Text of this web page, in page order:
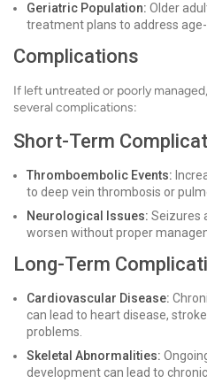
Geriatric Population: Older
treatment plans to address
Complications
If left untreated or poorly
several complications:
Short-Term
Thromboembolic Events:
to deep vein thrombosis or
Neurological Issues: Seizures
worsen without proper
Long-Term
Cardiovascular Disease:
can lead to heart disease,
problems.
Skeletal Abnormalities:
development can lead to